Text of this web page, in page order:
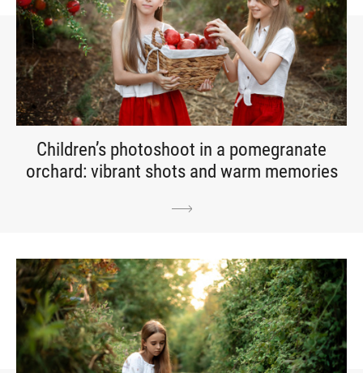
Children’s photoshoot in a pomegranate
orchard: vibrant shots and warm memories